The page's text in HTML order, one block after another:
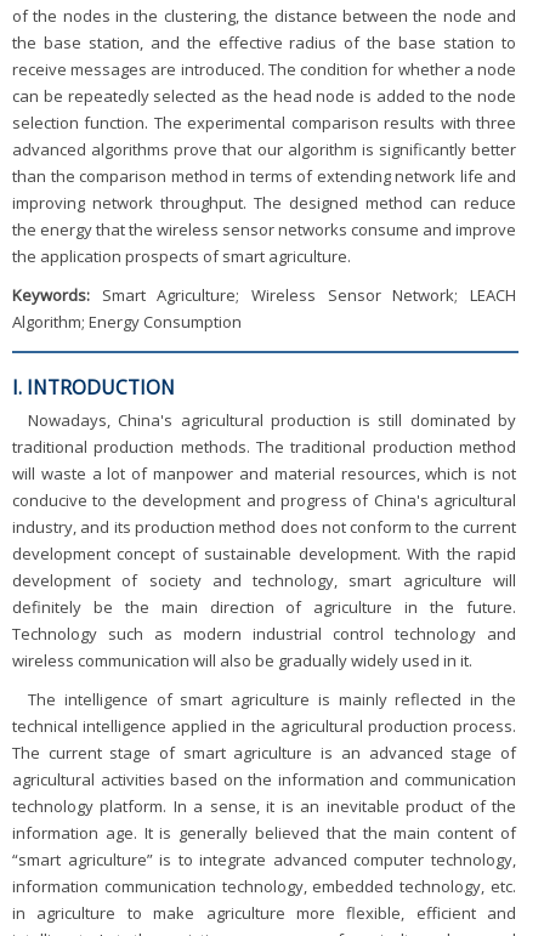
of the nodes in the clustering, the distance between the node and
the base station, and the effective radius of the base station to
receive messages are introduced. The condition for whether a node
can be repeatedly selected as the head node is added to the node
selection function. The experimental comparison results with three
advanced algorithms prove that our algorithm is significantly better
than the comparison method in terms of extending network life and
improving network throughput. The designed method can reduce
the energy that the wireless sensor networks consume and improve
the application prospects of smart agriculture.
Keywords: Smart Agriculture; Wireless Sensor Network; LEACH
Algorithm; Energy Consumption
I. INTRODUCTION
Nowadays, China's agricultural production is still dominated by
traditional production methods. The traditional production method
will waste a lot of manpower and material resources, which is not
conducive to the development and progress of China's agricultural
industry, and its production method does not conform to the current
development concept of sustainable development. With the rapid
development of society and technology, smart agriculture will
definitely be the main direction of agriculture in the future.
Technology such as modern industrial control technology and
wireless communication will also be gradually widely used in it.
The intelligence of smart agriculture is mainly reflected in the
technical intelligence applied in the agricultural production process.
The current stage of smart agriculture is an advanced stage of
agricultural activities based on the information and communication
technology platform. In a sense, it is an inevitable product of the
information age. It is generally believed that the main content of
“smart agriculture” is to integrate advanced computer technology,
information communication technology, embedded technology, etc.
in agriculture to make agriculture more flexible, efficient and